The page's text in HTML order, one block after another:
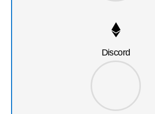
Discord